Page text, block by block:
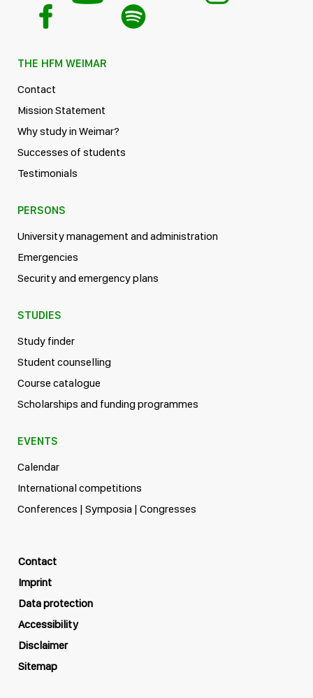
THE HFM WEIMAR
Contact
Mission Statement
Why study in Weimar?
Successes of students
Testimonials
PERSONS
University management and administration
Emergencies
Security and emergency plans
STUDIES
Study finder
Student counselling
Course catalogue
Scholarships and funding programmes
EVENTS
Calendar
International competitions
Conferences | Symposia | Congresses
Contact
Imprint
Data protection
Accessibility
Disclaimer
Sitemap